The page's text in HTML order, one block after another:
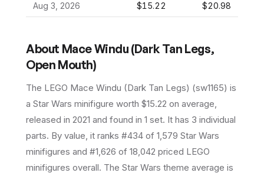
Aug 3, 2026 $15.22 $20.98
About Mace Windu (Dark Tan Legs,
Open Mouth)
The LEGO Mace Windu (Dark Tan Legs) (sw1165) is
a Star Wars minifigure worth $15.22 on average,
released in 2021 and found in 1 set. It has 3 individual
parts. By value, it ranks #434 of 1,579 Star Wars
minifigures and #1,626 of 18,042 priced LEGO
minifigures overall. The Star Wars theme average is